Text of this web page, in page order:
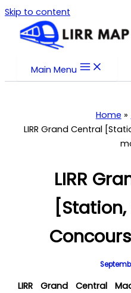
Skip to content
Main Menu
Home
LIRR Grand Central
LIRR
LIRR Grand Central